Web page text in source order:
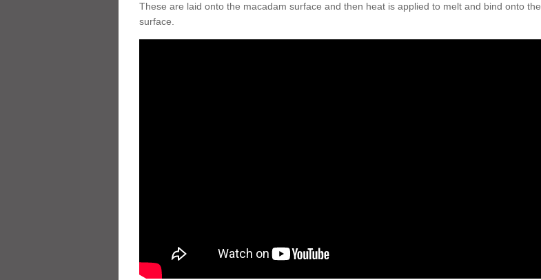
These are laid onto the macadam surface and then heat is applied to melt and bind onto the
surface.